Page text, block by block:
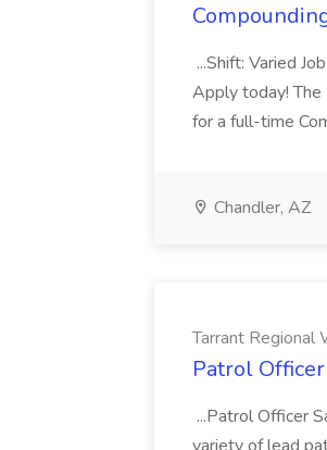
...Shift: Varied
Apply today! The
for a full-time
Chandler, AZ
Tarrant Regional
Patrol
...Patrol Officer